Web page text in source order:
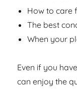
How to care
The best
When your
Even if you
can enjoy the